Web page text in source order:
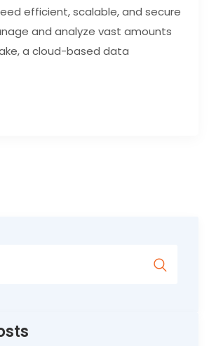
efficient, scalable, and secure
and analyze vast amounts
a cloud-based data